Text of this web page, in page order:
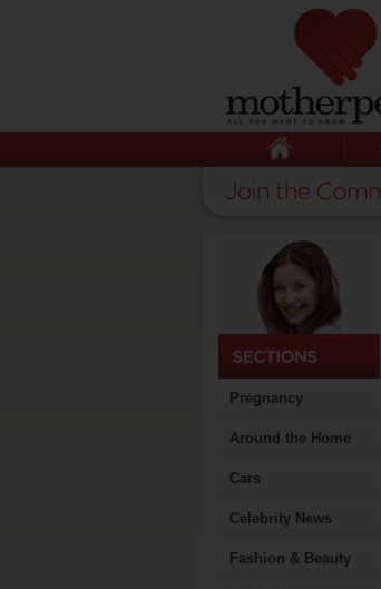
Pregnancy
Around the Home
Cars
Celebrity News
Fashion & Beauty